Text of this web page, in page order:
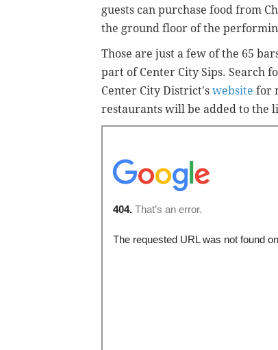
guests can purchase food from
the ground floor of the
Those are just a few of the 65
part of Center City Sips. Search
Center City District's website for
restaurants will be added to the